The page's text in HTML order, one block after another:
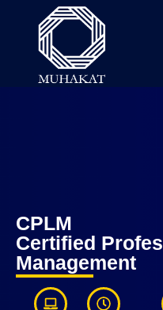
CPLM
Certified
Management